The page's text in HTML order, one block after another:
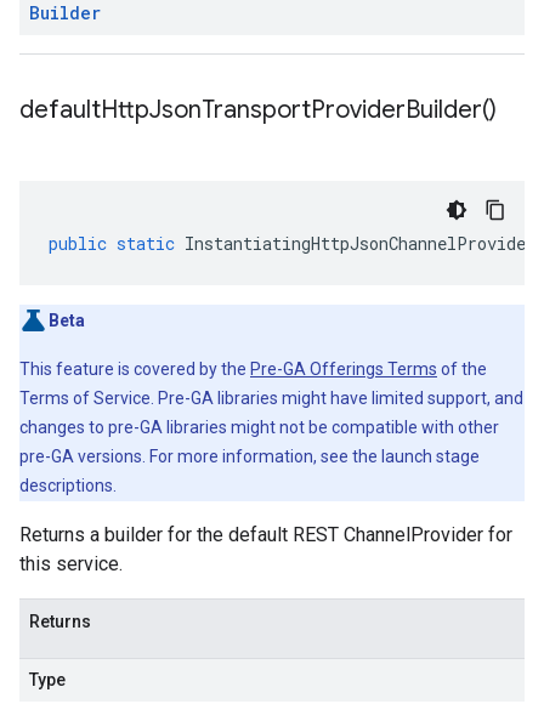
Builder
defaultHttpJsonTransportProviderBuilder()
public static InstantiatingHttpJsonChannelProvider
Beta
This feature is covered by the Pre-GA Offerings Terms of the
Terms of Service. Pre-GA libraries might have limited support, and
changes to pre-GA libraries might not be compatible with other
pre-GA versions. For more information, see the launch stage
descriptions.
Returns a builder for the default REST ChannelProvider for
this service.
Returns
Type